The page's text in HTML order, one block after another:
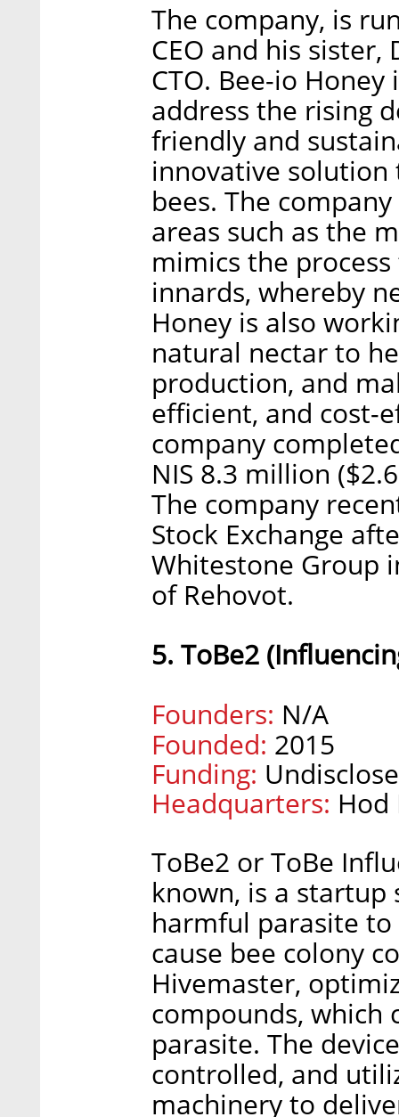
The company, is
CEO and his sister,
CTO. Bee-io
address the rising
friendly and
innovative
bees. The
areas such as the
mimics the
innards, whereby
Honey is also
natural nectar to
production, and
efficient, and cost-
company
NIS 8.3 million
The company
Stock Exchange
Whitestone Group
of Rehovot.
5. ToBe2
Founders: N/A
Founded: 2015
Funding:
Headquarters: Hod
ToBe2 or ToBe
known, is a startup
harmful parasite
cause bee colony
Hivemaster,
compounds, which
parasite. The
controlled, and
machinery to